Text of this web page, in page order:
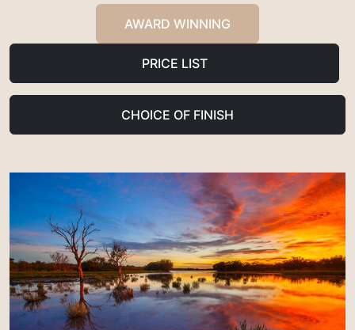
AWARD WINNING
PRICE LIST
CHOICE OF FINISH